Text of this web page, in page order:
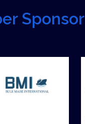
Sponsor